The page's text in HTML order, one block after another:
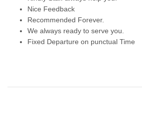
Nice Feedback
Recommended Forever.
We always ready to serve you.
Fixed Departure on punctual Time